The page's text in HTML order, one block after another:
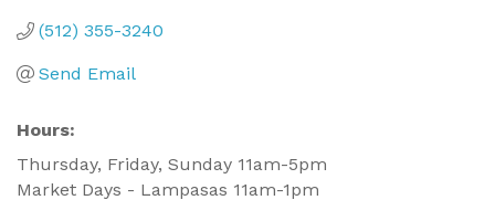
(512) 355-3240
Send Email
Hours:
Thursday, Friday, Sunday 11am-5pm
Market Days - Lampasas 11am-1pm